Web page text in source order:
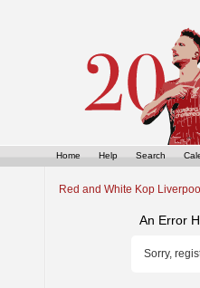
Home Help Search
Red and White Kop
An Error
Sorry,